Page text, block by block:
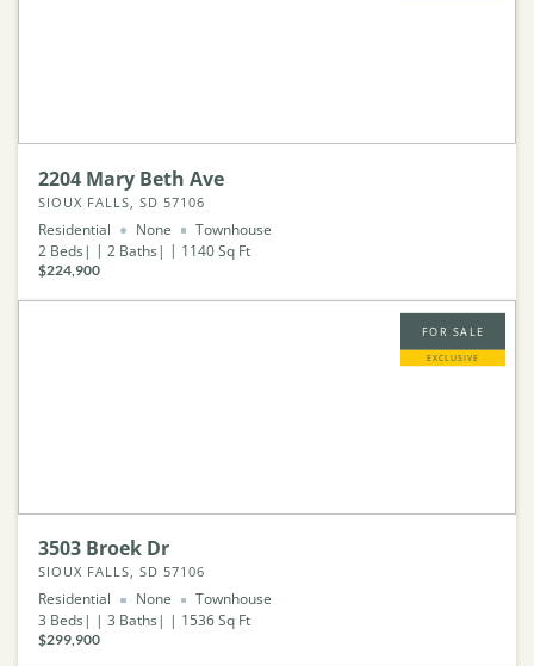
2204 Mary Beth Ave
SIOUX FALLS, SD 57106
Residential None
Townhouse
2 Beds 2 Baths 1140Sq Ft
$224,900
FOR SALE
EXCLUSIVE
3503 Broek Dr
SIOUX FALLS, SD 57106
Residential None
Townhouse
3 Beds 3 Baths 1536Sq Ft
$299,900